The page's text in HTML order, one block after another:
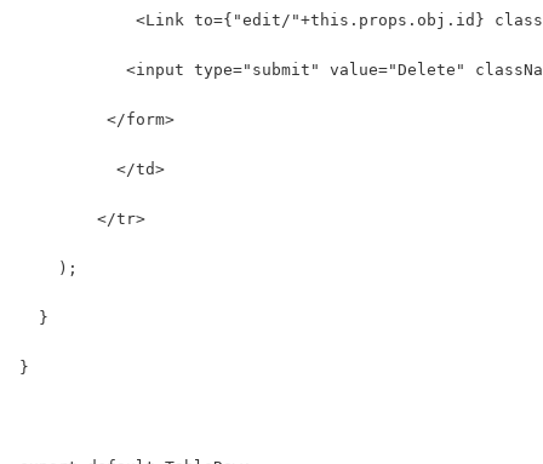
<Link to={"edit/"+this.props.obj.id}
<input type="submit" value="Delete"
         </form>
          </td>
        </tr>
    );
  }
}